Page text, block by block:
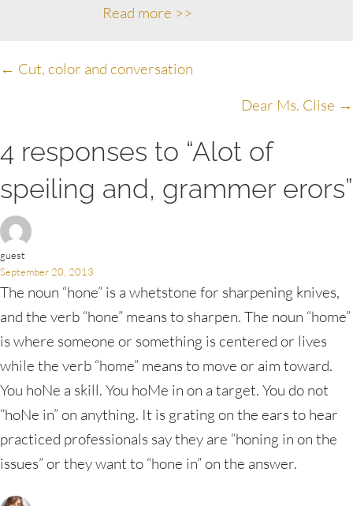
Read more >>
Posts
← Cut, color and conversation
Dear Ms. Clise →
4 responses to “Alot of
speiling and, grammer erors”
guest
September 20, 2013
The noun “hone” is a whetstone for sharpening knives,
and the verb “hone” means to sharpen. The noun “home”
is where someone or something is centered or lives
while the verb “home” means to move or aim toward.
You hoNe a skill. You hoMe in on a target. You do not
“hoNe in” on anything. It is grating on the ears to hear
practiced professionals say they are “honing in on the
issues” or they want to “hone in” on the answer.